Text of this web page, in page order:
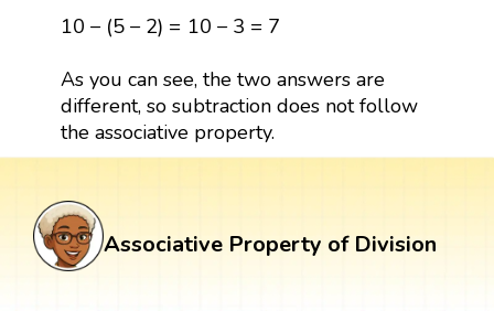
10 − (5−2) = 10 − 3 = 7
10 5− =10 −3=
As you can see, the two answers are
different, so subtraction does not follow
the associative property.
Associative Property of Division